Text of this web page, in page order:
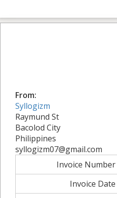
From:
Syllogizm
Raymund St
Bacolod City
Philippines
syllogizm07@gmail.com
Invoice Number
Invoice Date